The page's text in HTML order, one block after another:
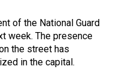
of the National Guard
week. The presence
the street has
in the capital.